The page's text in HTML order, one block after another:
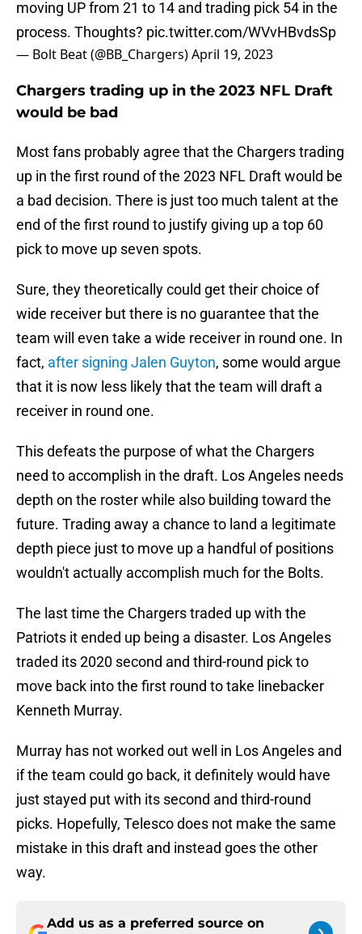
moving UP from 21 to 14 and trading pick 54 in the
process. Thoughts? pic.twitter.com/WVvHBvdsSp
— Bolt Beat (@BB_Chargers)April 19, 2023
Chargers trading up in the 2023 NFL Draft
would be bad
Most fans probably agree that the Chargers trading
up in the first round of the 2023 NFL Draft would be
a bad decision. There is just too much talent at the
end of the first round to justify giving up a top 60
pick to move up seven spots.
Sure, they theoretically could get their choice of
wide receiver but there is no guarantee that the
team will even take a wide receiver in round one. In
fact, after signing Jalen Guyton, some would argue
that it is now less likely that the team will draft a
receiver in round one.
This defeats the purpose of what the Chargers
need to accomplish in the draft. Los Angeles needs
depth on the roster while also building toward the
future. Trading away a chance to land a legitimate
depth piece just to move up a handful of positions
wouldn't actually accomplish much for the Bolts.
The last time the Chargers traded up with the
Patriots it ended up being a disaster. Los Angeles
traded its 2020 second and third-round pick to
move back into the first round to take linebacker
Kenneth Murray.
Murray has not worked out well in Los Angeles and
if the team could go back, it definitely would have
just stayed put with its second and third-round
picks. Hopefully, Telesco does not make the same
mistake in this draft and instead goes the other
way.
Add us as a preferred source on